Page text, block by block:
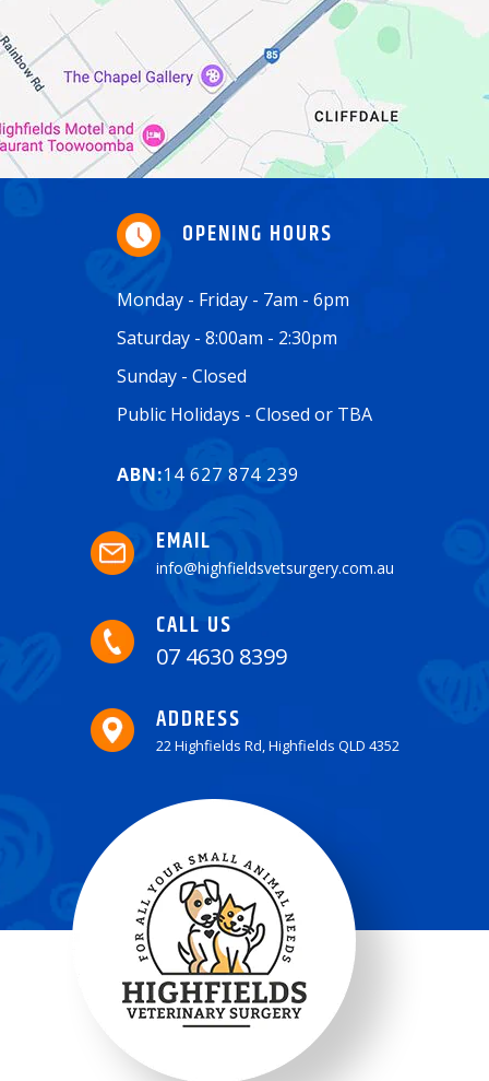
OPENING HOURS
Monday - Friday - 7am - 6pm
Saturday - 8:00am - 2:30pm
Sunday - Closed
Public Holidays - Closed or TBA
ABN:14 627 874 239
EMAIL
info@highfieldsvetsurgery.com.au
CALL US
07 4630 8399
ADDRESS
22 Highfields Rd, Highfields QLD 4352